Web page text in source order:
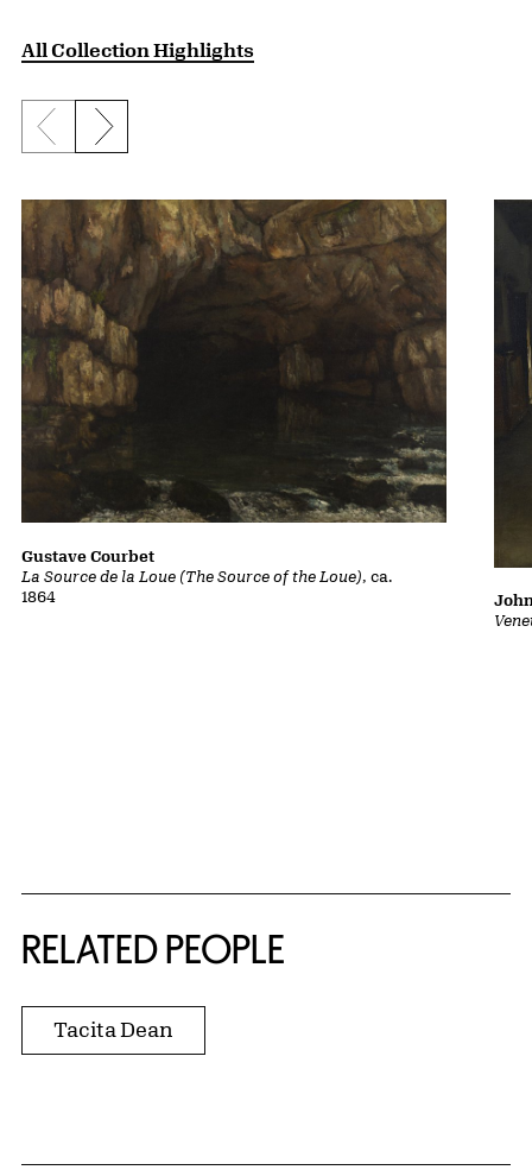
All Collection Highlights
Previous slide
Next slide
La Source de la Loue (The Source of the Loue), ca.
1864
Gustave Courbet
RELATED PEOPLE
Tacita Dean